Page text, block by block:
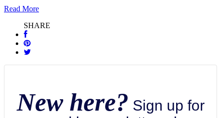
Read More
SHARE
New here? Sign up for